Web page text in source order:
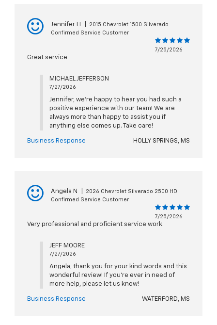
Jennifer H
2015 Chevrolet 1500 Silverado
Confirmed Service Customer
7/25/2026
Great service
MICHAEL JEFFERSON
7/27/2026
Jennifer, we're happy to hear you had such a
positive experience with our team! We are
always more than happy to assist you if
anything else comes up. Take care!
Business Response HOLLY SPRINGS, MS
Angela N
2026 Chevrolet Silverado 2500 HD
Confirmed Service Customer
7/25/2026
Very professional and proficient service work.
JEFF MOORE
7/27/2026
Angela, thank you for your kind words and this
wonderful review! If you're ever in need of
more help, please let us know!
Business Response WATERFORD, MS